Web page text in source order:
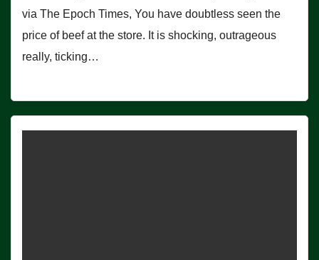
via The Epoch Times, You have doubtless seen the
price of beef at the store. It is shocking, outrageous
really, ticking…